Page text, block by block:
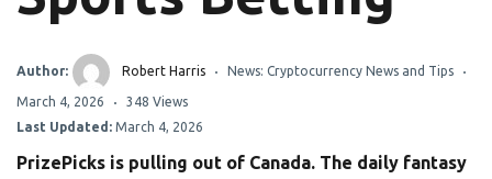
Author: Robert Harris News: Cryptocurrency News and Tips
March 4, 2026
348 Views
Last Updated: March 4, 2026
PrizePicks is pulling out of Canada. The daily fantasy